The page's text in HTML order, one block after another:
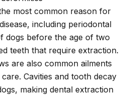
most common reason for
including periodontal
dogs before the age of two
teeth that require extraction.
are also common ailments
Cavities and tooth decay
making dental extraction